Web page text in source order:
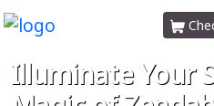
Illuminate Your